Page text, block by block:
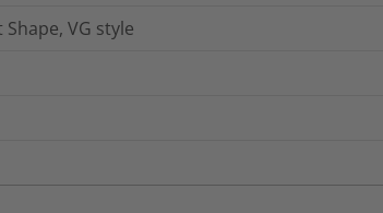
VG style